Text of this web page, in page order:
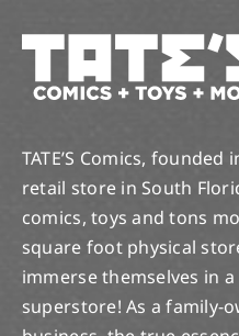
TATE’S Comics,
retail store in South
comics, toys and tons
square foot physical
immerse themselves in
superstore! As a family-